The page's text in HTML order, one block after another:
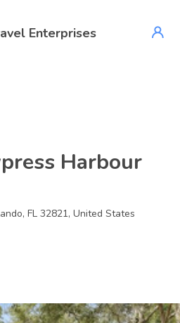
Enterprises
Harbour
FL 32821, United States